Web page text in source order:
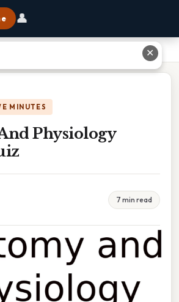
👤
MINUTES
Physiology
7 min read
✕